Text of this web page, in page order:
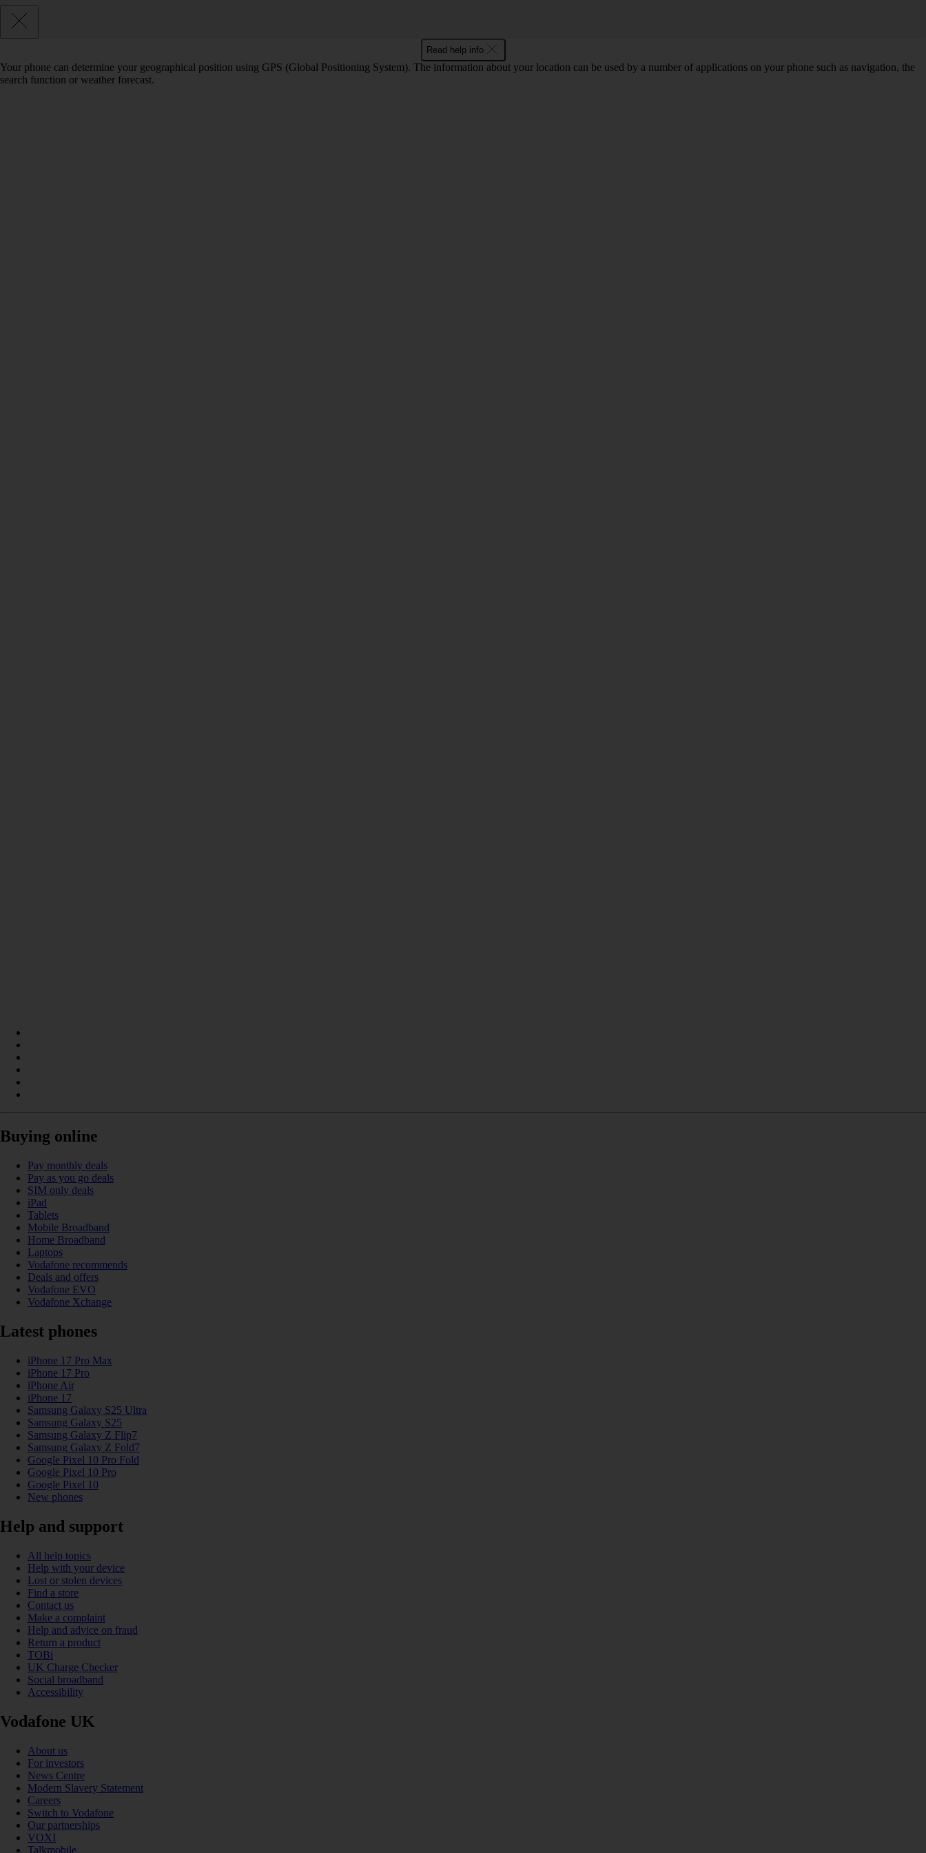
Read help info
Your phone can determine your geographical position using GPS (Global Positioning System). The information about your location can be used by a number of applications on your phone such as navigation, the
search function or weather forecast.
Buying online
Pay monthly deals
Pay as you go deals
SIM only deals
iPad
Tablets
Mobile Broadband
Home Broadband
Laptops
Vodafone recommends
Deals and offers
Vodafone EVO
Vodafone Xchange
Latest phones
iPhone 17 Pro Max
iPhone 17 Pro
iPhone Air
iPhone 17
Samsung Galaxy S25 Ultra
Samsung Galaxy S25
Samsung Galaxy Z Flip7
Samsung Galaxy Z Fold7
Google Pixel 10 Pro Fold
Google Pixel 10 Pro
Google Pixel 10
New phones
Help and support
All help topics
Help with your device
Lost or stolen devices
Find a store
Contact us
Make a complaint
Help and advice on fraud
Return a product
TOBi
UK Charge Checker
Social broadband
Accessibility
Vodafone UK
About us
For investors
News Centre
Modern Slavery Statement
Careers
Switch to Vodafone
Our partnerships
VOXI
Talkmobile